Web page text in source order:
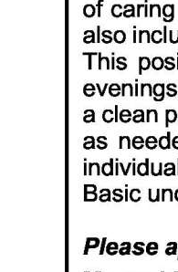
Business
Opinion
Podcast